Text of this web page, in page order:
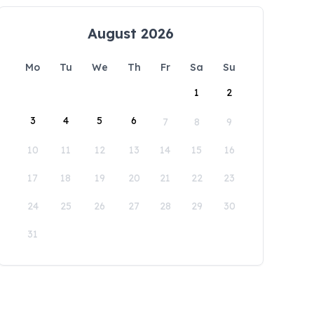
August 2026
Mo Tu We Th Fr Sa
Su
1
2
3 4 5 6 7 8 9
10 11 12 13 14 15 16
17 18 19 20 21 22 23
24 25 26 27 28 29 30
31